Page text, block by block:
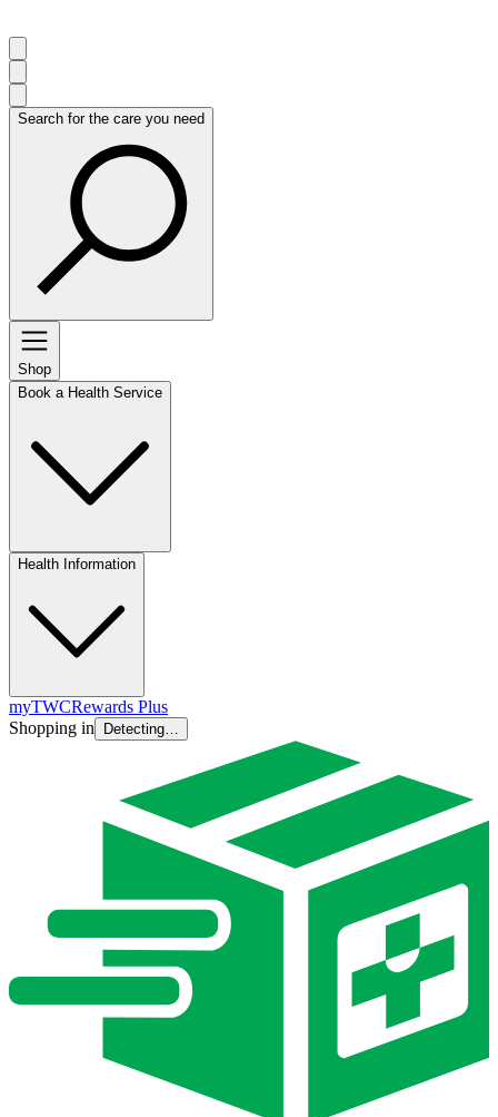
Search for the care you need
Shop
Book a Health Service
Health Information
myTWCRewards Plus
Shopping in
Detecting…